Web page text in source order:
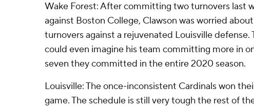
Wake Forest: After committing two turnovers last
against Boston College, Clawson was worried
turnovers against a rejuvenated Louisville defense.
could even imagine his team committing more in
seven they committed in the entire 2020 season.
Louisville: The once-inconsistent Cardinals won
game. The schedule is still very tough the rest of